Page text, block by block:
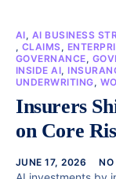
AI, AI BUSINESS
, CLAIMS,
GOVERNANCE,
INSIDE AI,
UNDERWRITING,
Insurers
on Core
JUNE 17, 2026 NO